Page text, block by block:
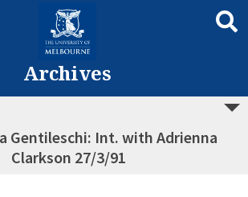
Archives
Gentileschi: Int. with Adrienna
Clarkson 27/3/91